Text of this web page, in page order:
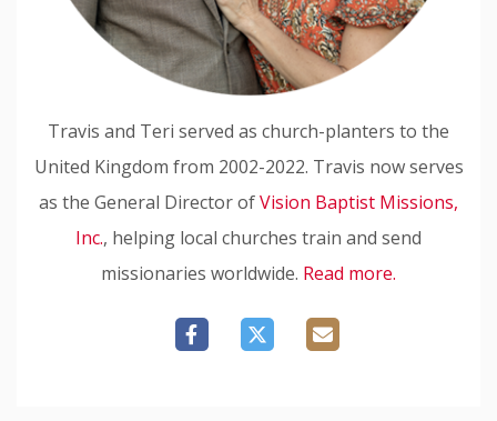
Travis and Teri served as church-planters to the
United Kingdom from 2002-2022. Travis now serves
as the General Director ofVision Baptist Missions,
Inc., helping local churches train and send
missionaries worldwide. Read more.